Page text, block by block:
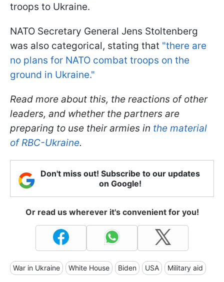
troops to Ukraine.
NATO Secretary General Jens Stoltenberg
was also categorical, stating that "there are
no plans for NATO combat troops on the
ground in Ukraine."
Read more about this, the reactions of other
leaders, and whether the partners are
preparing to use their armies in the material
of RBC-Ukraine.
Don't miss out! Subscribe to our updates
on Google!
Or read us wherever it's convenient for you!
War in Ukraine White House Biden USA Military aid